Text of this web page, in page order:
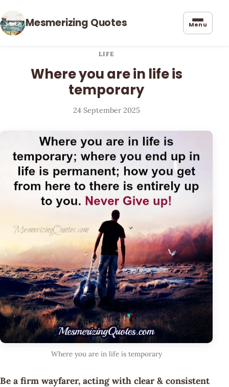
Mesmerizing Quotes Menu
LIFE
Where you are in life is
temporary
24 September 2025
Where you are in life is temporary
Be a firm wayfarer, acting with clear & consistent